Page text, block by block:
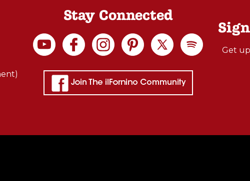
Stay Connected
Get